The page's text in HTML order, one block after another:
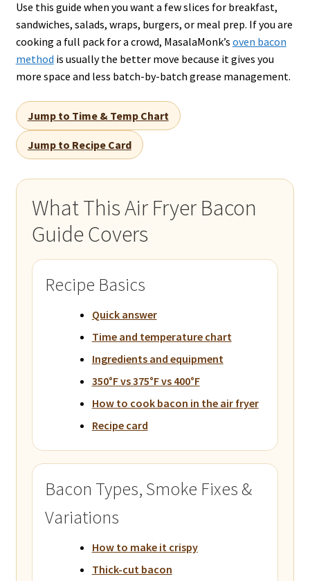
Use this guide when you want a few slices for breakfast,
sandwiches, salads, wraps, burgers, or meal prep. If you are
cooking a full pack for a crowd, MasalaMonk’s oven bacon
method is usually the better move because it gives you
more space and less batch-by-batch grease management.
Jump to Time & Temp Chart
Jump to Recipe Card
What This Air Fryer Bacon
Guide Covers
Recipe Basics
Quick answer
Time and temperature chart
Ingredients and equipment
350°F vs 375°F vs 400°F
How to cook bacon in the air fryer
Recipe card
Bacon Types, Smoke Fixes &
Variations
How to make it crispy
Thick-cut bacon